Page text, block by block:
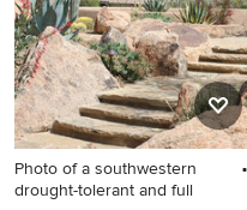
Photo of a southwestern
drought-tolerant and full